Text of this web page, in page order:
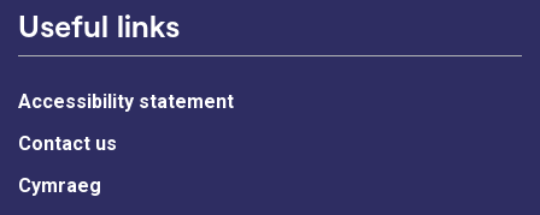
Useful links
Accessibility statement
Contact us
Cymraeg